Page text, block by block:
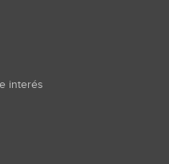
interés